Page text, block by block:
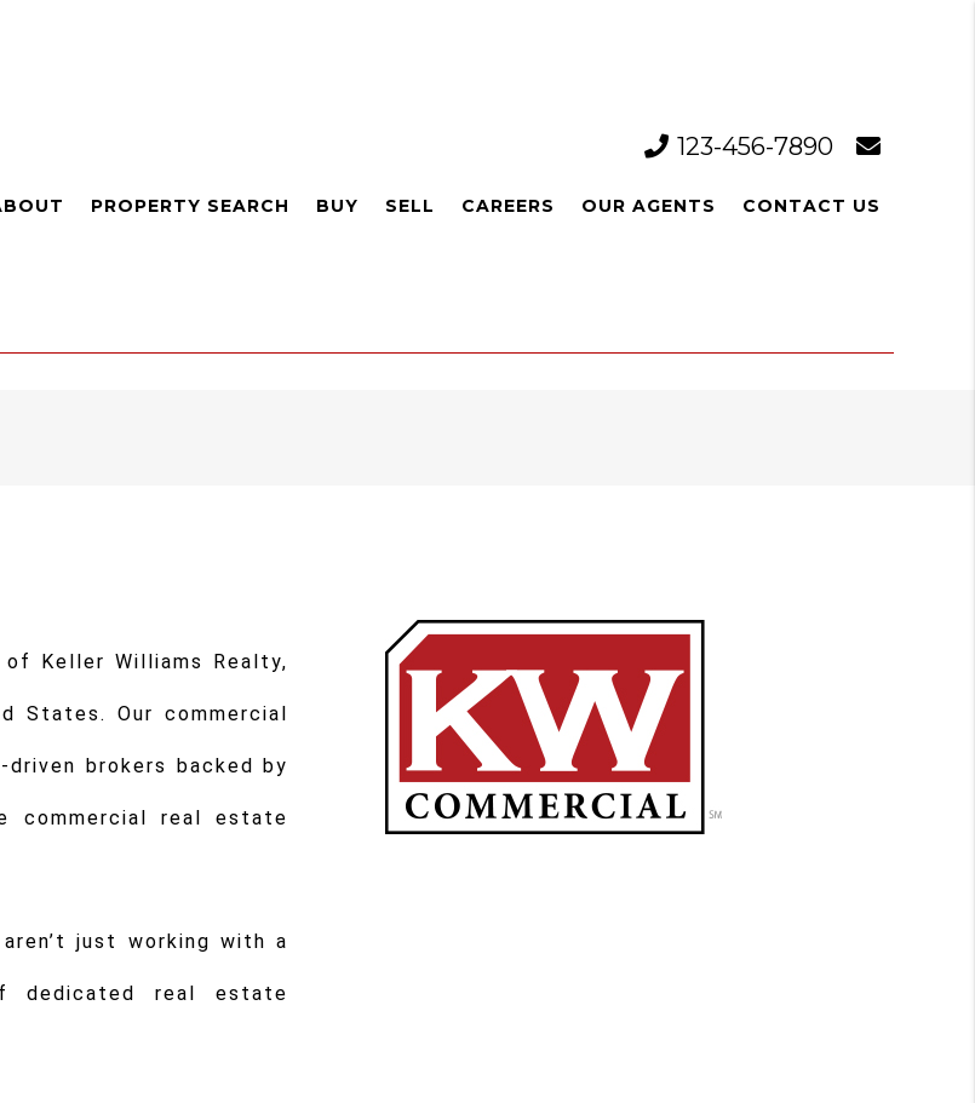
123-456-7890
PROPERTY SEARCH BUY SELL CAREERS OUR AGENTS CONTACT US
Keller Williams Realty,
States. Our commercial
brokers backed by
commercial real estate
just working with a
dedicated real estate